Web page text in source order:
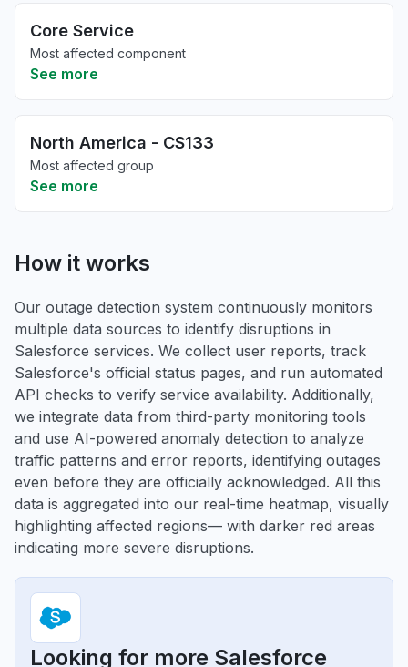
Core Service
Most affected component
See more
North America - CS133
Most affected group
See more
How it works
Our outage detection system continuously monitors
multiple data sources to identify disruptions in
Salesforce services. We collect user reports, track
Salesforce's official status pages, and run automated
API checks to verify service availability. Additionally,
we integrate data from third-party monitoring tools
and use AI-powered anomaly detection to analyze
traffic patterns and error reports, identifying outages
even before they are officially acknowledged. All this
data is aggregated into our real-time heatmap, visually
highlighting affected regions— with darker red areas
indicating more severe disruptions.
Looking for more Salesforce